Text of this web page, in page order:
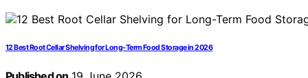
12 Best Root Cellar Shelving for Long-Term Food Storage in 2026